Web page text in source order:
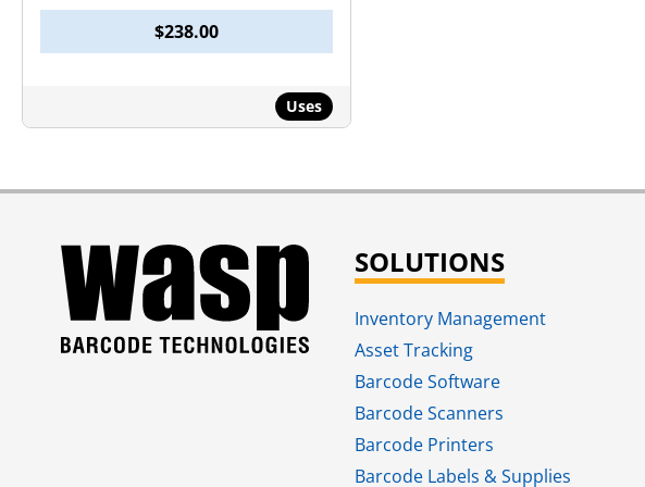
$238.00
Uses
SOLUTIONS
Inventory Management
Asset Tracking
Barcode Software
Barcode Scanners
Barcode Printers
Barcode Labels & Supplies